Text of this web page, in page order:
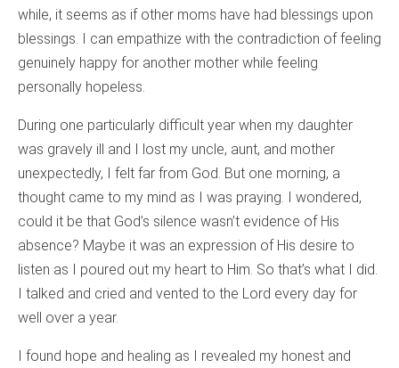
while, it seems as if other moms have had blessings upon
blessings. I can empathize with the contradiction of feeling
genuinely happy for another mother while feeling
personally hopeless.
During one particularly difficult year when my daughter
was gravely ill and I lost my uncle, aunt, and mother
unexpectedly, I felt far from God. But one morning, a
thought came to my mind as I was praying. I wondered,
could it be that God’s silence wasn’t evidence of His
absence? Maybe it was an expression of His desire to
listen as I poured out my heart to Him. So that’s what I did.
I talked and cried and vented to the Lord every day for
well over a year.
I found hope and healing as I revealed my honest and